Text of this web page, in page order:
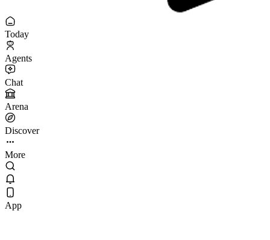
Today
Agents
Chat
Arena
Discover
More
App